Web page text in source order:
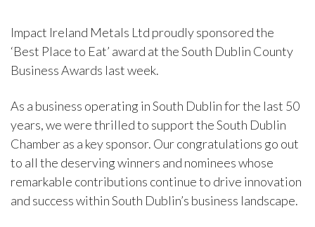
Impact Ireland Metals Ltd proudly sponsored the
‘Best Place to Eat’ award at the South Dublin County
Business Awards last week.
As a business operating in South Dublin for the last 50
years, we were thrilled to support the South Dublin
Chamber as a key sponsor. Our congratulations go out
to all the deserving winners and nominees whose
remarkable contributions continue to drive innovation
and success within South Dublin’s business landscape.